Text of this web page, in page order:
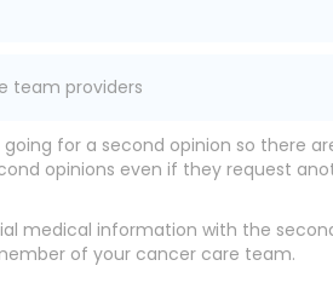
team providers
for a second opinion so there
opinions even if they request
medical information with the
of your cancer care team.